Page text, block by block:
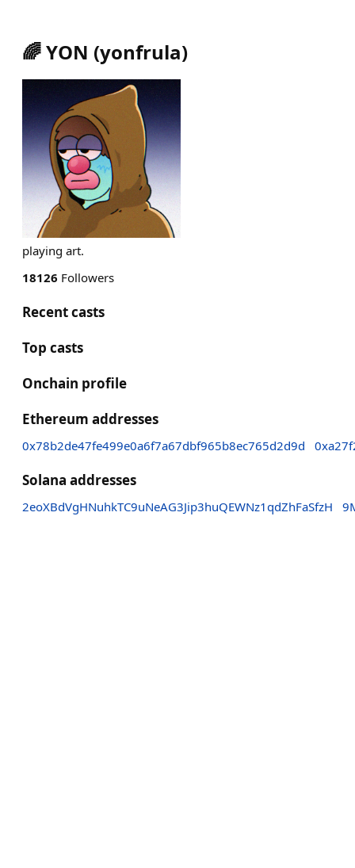
🌈 YON (yonfrula)
playing art.
18126 Followers
Recent casts
Top casts
Onchain profile
Ethereum addresses
0x78b2de47fe499e0a6f7a67dbf965b8ec765d2d9d
Solana addresses
2eoXBdVgHNuhkTC9uNeAG3Jip3huQEWNz1qdZhFaSfzH